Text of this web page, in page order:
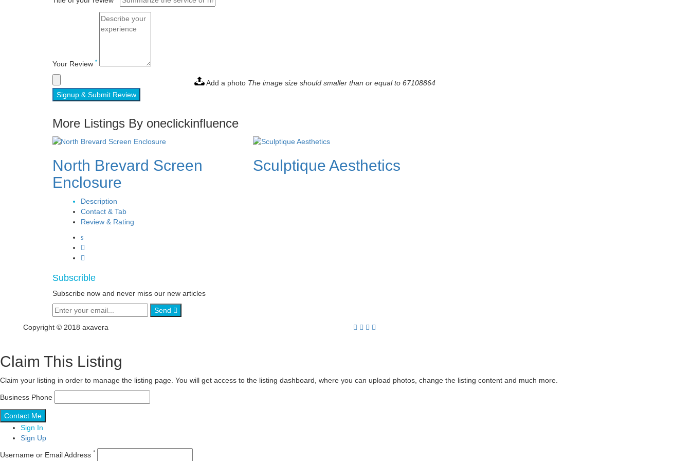
Your Review *
Add a photo The image size should smaller than or equal to 67108864
Signup & Submit Review
More Listings By oneclickinfluence
North Brevard Screen
Enclosure
Sculptique Aesthetics
Description
Contact & Tab
Review & Rating
Subscrible
Subscribe now and never miss our new articles
Send
Copyright © 2018 axavera
Claim This Listing
Claim your listing in order to manage the listing page. You will get access to the listing dashboard, where you can upload photos, change the listing content and much more.
Business Phone
Sign In
Sign Up
Username or Email Address *